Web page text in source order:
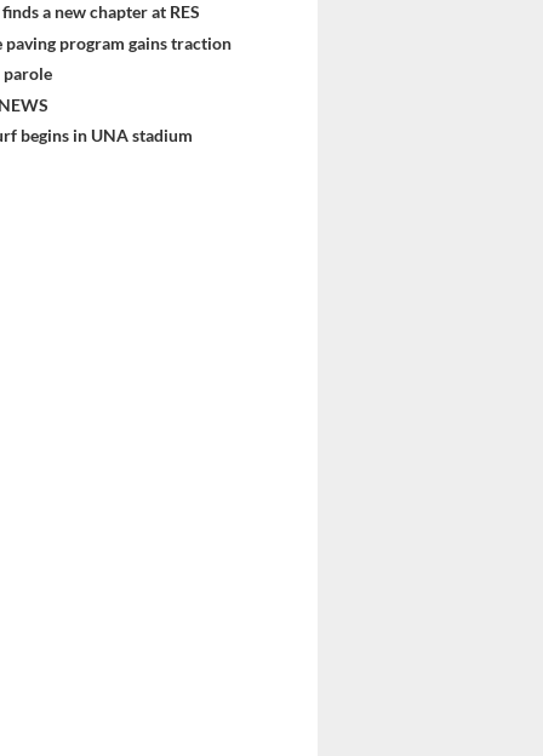
a new chapter at RES
paving program gains traction
parole
begins in UNA stadium